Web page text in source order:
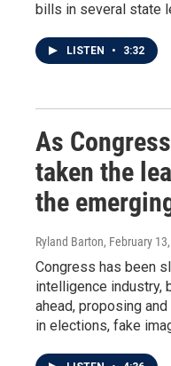
bills in several state
LISTEN • 3:32
As
taken the
the
Ryland Barton, February
Congress has been
intelligence industry,
ahead, proposing
in elections, fake